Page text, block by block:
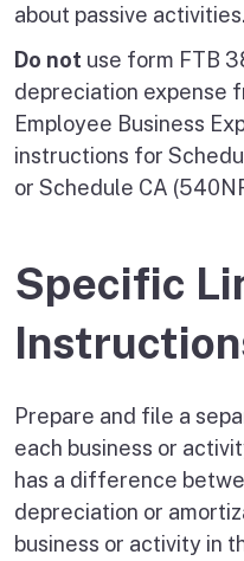
about passive activities.
Do not use form FTB
depreciation expense
Employee Business
instructions for
or Schedule CA
Specific
Prepare and file a
each business or
has a difference
depreciation or
business or activity in